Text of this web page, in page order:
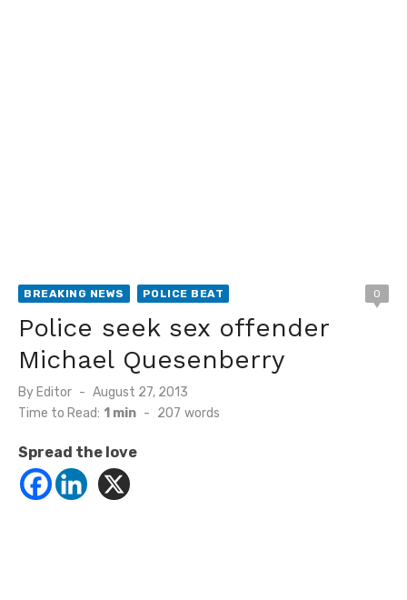
BREAKING NEWS POLICE BEAT 0
Police seek sex offender
Michael Quesenberry
By Editor
Posted
on
August 27, 2013
Time to Read: 1 min - 207 words
Spread the love